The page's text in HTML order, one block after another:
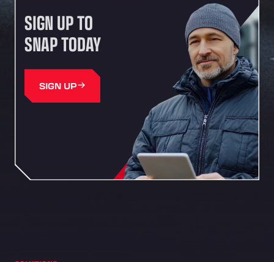
SIGN UP TO
SNAP TODAY
SIGN UP